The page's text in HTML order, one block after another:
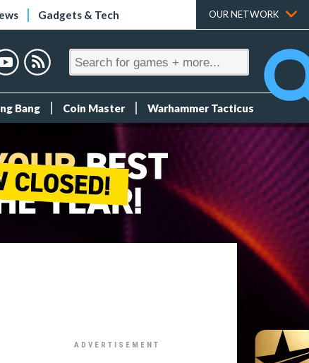
Gadgets & Tech OUR NETWORK
Bang Coin Master Warhammer Tacticus